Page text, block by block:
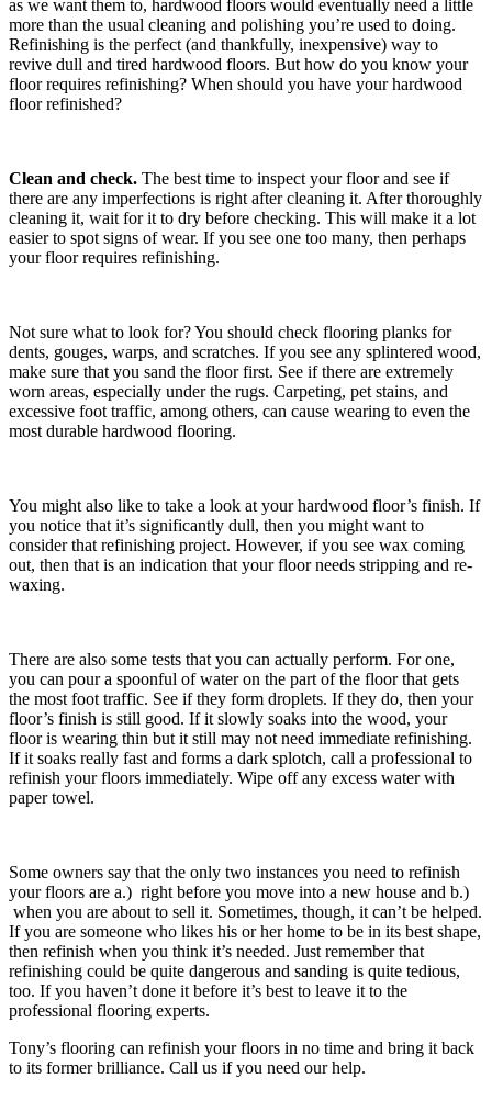
as we want them to, hardwood floors would eventually need a little
more than the usual cleaning and polishing you’re used to doing.
Refinishing is the perfect (and thankfully, inexpensive) way to
revive dull and tired hardwood floors. But how do you know your
floor requires refinishing? When should you have your hardwood
floor refinished?
Clean and check. The best time to inspect your floor and see if
there are any imperfections is right after cleaning it. After thoroughly
cleaning it, wait for it to dry before checking. This will make it a lot
easier to spot signs of wear. If you see one too many, then perhaps
your floor requires refinishing.
Not sure what to look for? You should check flooring planks for
dents, gouges, warps, and scratches. If you see any splintered wood,
make sure that you sand the floor first. See if there are extremely
worn areas, especially under the rugs. Carpeting, pet stains, and
excessive foot traffic, among others, can cause wearing to even the
most durable hardwood flooring.
You might also like to take a look at your hardwood floor’s finish. If
you notice that it’s significantly dull, then you might want to
consider that refinishing project. However, if you see wax coming
out, then that is an indication that your floor needs stripping and re-
waxing.
There are also some tests that you can actually perform. For one,
you can pour a spoonful of water on the part of the floor that gets
the most foot traffic. See if they form droplets. If they do, then your
floor’s finish is still good. If it slowly soaks into the wood, your
floor is wearing thin but it still may not need immediate refinishing.
If it soaks really fast and forms a dark splotch, call a professional to
refinish your floors immediately. Wipe off any excess water with
paper towel.
Some owners say that the only two instances you need to refinish
your floors are a.) right before you move into a new house and b.)
when you are about to sell it. Sometimes, though, it can’t be helped.
If you are someone who likes his or her home to be in its best shape,
then refinish when you think it’s needed. Just remember that
refinishing could be quite dangerous and sanding is quite tedious,
too. If you haven’t done it before it’s best to leave it to the
professional flooring experts.
Tony’s flooring can refinish your floors in no time and bring it back
to its former brilliance. Call us if you need our help.